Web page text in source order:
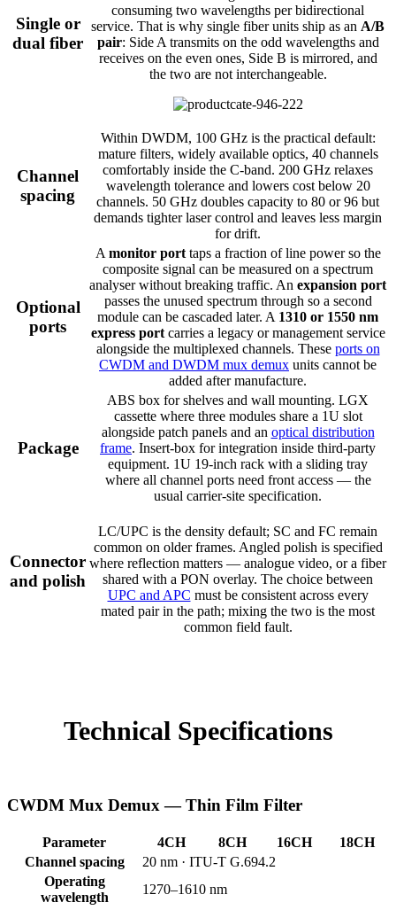
Single or
dual fiber
consuming two wavelengths per bidirectional
service. That is why single fiber units ship as an A/B
pair: Side A transmits on the odd wavelengths and
receives on the even ones, Side B is mirrored, and
the two are not interchangeable.
Channel
spacing
Within DWDM, 100 GHz is the practical default:
mature filters, widely available optics, 40 channels
comfortably inside the C-band. 200 GHz relaxes
wavelength tolerance and lowers cost below 20
channels. 50 GHz doubles capacity to 80 or 96 but
demands tighter laser control and leaves less margin
for drift.
Optional
ports
A monitor porttaps a fraction of line power so the
composite signal can be measured on a spectrum
analyser without breaking traffic. An expansion port
passes the unused spectrum through so a second
module can be cascaded later. A 1310 or 1550 nm
express portcarries a legacy or management service
alongside the multiplexed channels. These ports on
CWDM and DWDM mux demux units cannot be
added after manufacture.
Package
ABS box for shelves and wall mounting. LGX
cassette where three modules share a 1U slot
alongside patch panels and an optical distribution
frame. Insert-box for integration inside third-party
equipment. 1U 19-inch rack with a sliding tray
where all channel ports need front access — the
usual carrier-site specification.
Connector
and polish
LC/UPC is the density default; SC and FC remain
common on older frames. Angled polish is specified
where reflection matters — analogue video, or a fiber
shared with a PON overlay. The choice between
UPC and APC must be consistent across every
mated pair in the path; mixing the two is the most
common field fault.
Technical Specifications
CWDM Mux Demux — Thin Film Filter
Parameter 4CH 8CH 16CH
18CH
Channel spacing
20 nm · ITU-T G.694.2
Operating
wavelength
1270–1610 nm